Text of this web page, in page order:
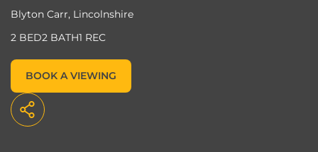
Blyton Carr, Lincolnshire
2 BED2 BATH1 REC
BOOK A VIEWING